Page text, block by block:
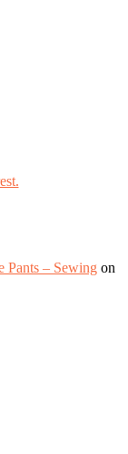
Pants – Sewing on